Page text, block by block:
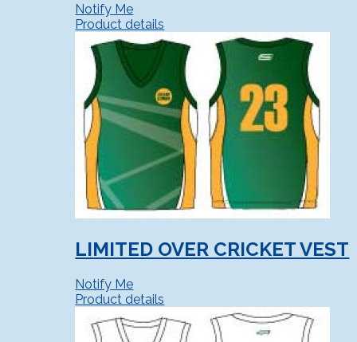
Notify Me
Product details
LIMITED OVER CRICKET VEST
Notify Me
Product details